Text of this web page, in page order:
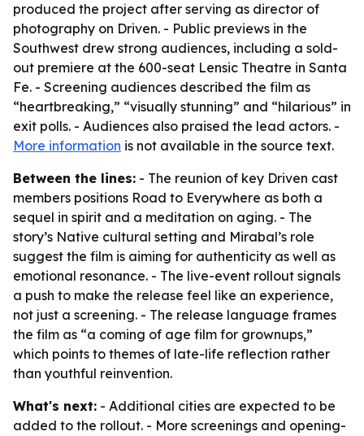
produced the project after serving as director of
photography on Driven. - Public previews in the
Southwest drew strong audiences, including a sold-
out premiere at the 600-seat Lensic Theatre in Santa
Fe. - Screening audiences described the film as
“heartbreaking,” “visually stunning” and “hilarious” in
exit polls. - Audiences also praised the lead actors. -
More information is not available in the source text.
Between the lines: - The reunion of key Driven cast
members positions Road to Everywhere as both a
sequel in spirit and a meditation on aging. - The
story’s Native cultural setting and Mirabal’s role
suggest the film is aiming for authenticity as well as
emotional resonance. - The live-event rollout signals
a push to make the release feel like an experience,
not just a screening. - The release language frames
the film as “a coming of age film for grownups,”
which points to themes of late-life reflection rather
than youthful reinvention.
What's next: - Additional cities are expected to be
added to the rollout. - More screenings and opening-